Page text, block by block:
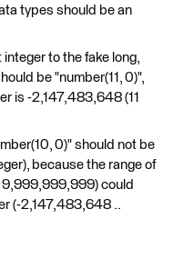
types should be an
to the fake long,
be "number(11, 0)",
is -2,147,483,648 (11
0)" should not be
because the range of
could
(-2,147,483,648 ..